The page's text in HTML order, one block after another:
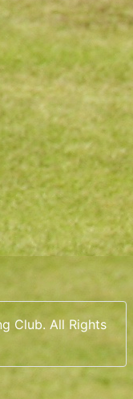
Club. All Rights